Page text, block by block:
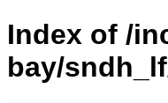
Index of /
bay/